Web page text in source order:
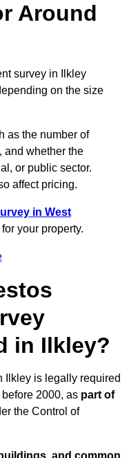
Around
survey in Ilkley
on the size
as the number of
, and whether the
or public sector.
affect pricing.
in West
your property.
in Ilkley?
Ilkley is legally required
2000, as part of
the Control of